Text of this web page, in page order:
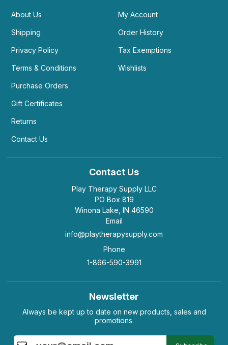
About Us
Shipping
Privacy Policy
Terms & Conditions
Purchase Orders
Gift Certificates
Returns
Contact Us
My Account
Order History
Tax Exemptions
Wishlists
Contact Us
Play Therapy Supply LLC
PO Box 819
Winona Lake, IN 46590
Email
info@playtherapysupply.com
Phone
1-866-590-3991
Newsletter
Always be kept up to date on new products, sales and
promotions.